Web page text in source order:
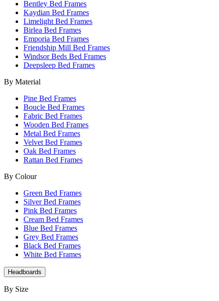
Bentley Bed Frames
Kaydian Bed Frames
Limelight Bed Frames
Birlea Bed Frames
Emporia Bed Frames
Friendship Mill Bed Frames
Windsor Beds Bed Frames
Deepsleep Bed Frames
By Material
Pine Bed Frames
Boucle Bed Frames
Fabric Bed Frames
Wooden Bed Frames
Metal Bed Frames
Velvet Bed Frames
Oak Bed Frames
Rattan Bed Frames
By Colour
Green Bed Frames
Silver Bed Frames
Pink Bed Frames
Cream Bed Frames
Blue Bed Frames
Grey Bed Frames
Black Bed Frames
White Bed Frames
Headboards
By Size